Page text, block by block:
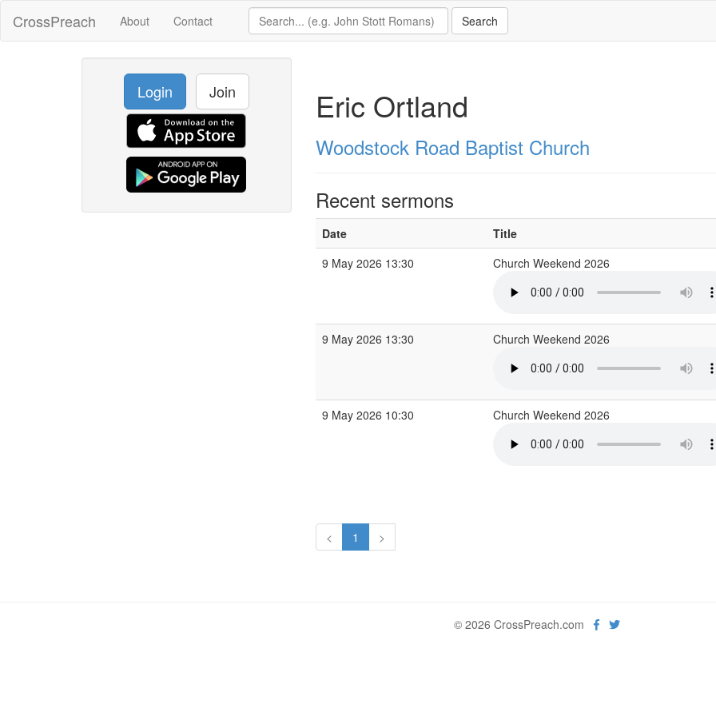
CrossPreach About Contact
Login Join Eric Ortland
Woodstock Road Baptist Church
Recent sermons
Date
Title
9 May 2026 13:30
Church Weekend 2026
9 May 2026 13:30 Church Weekend 2026
9 May 2026 10:30 Church Weekend 2026
< 1 >
© 2026 CrossPreach.com